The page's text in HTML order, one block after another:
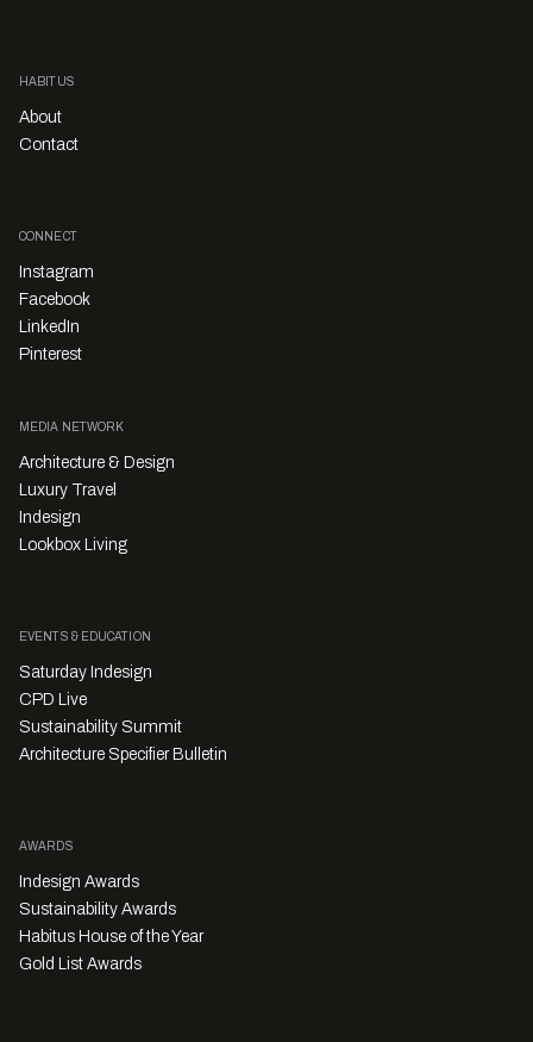
HABITUS
About
Contact
CONNECT
Instagram
Facebook
LinkedIn
Pinterest
MEDIA NETWORK
Architecture & Design
Luxury Travel
Indesign
Lookbox Living
EVENTS & EDUCATION
Saturday Indesign
CPD Live
Sustainability Summit
Architecture Specifier Bulletin
AWARDS
Indesign Awards
Sustainability Awards
Habitus House of the Year
Gold List Awards